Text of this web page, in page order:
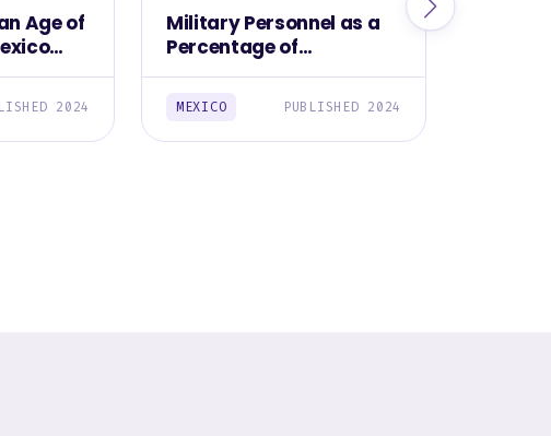
Age of
2024
Military Personnel as a
Percentage of
Population in Mexico,
1987-2016
MEXICO PUBLISHED 2024